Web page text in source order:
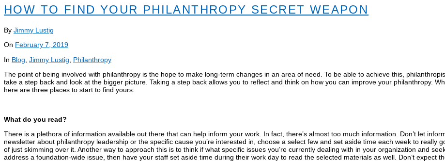
HOW TO FIND YOUR PHILANTHROPY SECRET WEAPON
By Jimmy Lustig
On February 7, 2019
In Blog Jimmy Lustig
Philanthropy
The point of being involved with philanthropy is the hope to make long-term changes in an area of need. To be able to achieve this,
take a step back and look at the bigger picture. Taking a step back allows you to reflect and think on how you can improve your philanthropy.
here are three places to start to find yours.
What do you read?
There is a plethora of information available out there that can help inform your work. In fact, there’s almost too much information. Don’t let
newsletter about philanthropy leadership or the specific cause you’re interested in, choose a select few and set aside time each week to really
of just skimming over it. Another way to approach this is to think if what specific issues you’re currently dealing with in your organization and
address a foundation-wide issue, then have your staff set aside time during their work day to read the selected materials as well. Don’t expect